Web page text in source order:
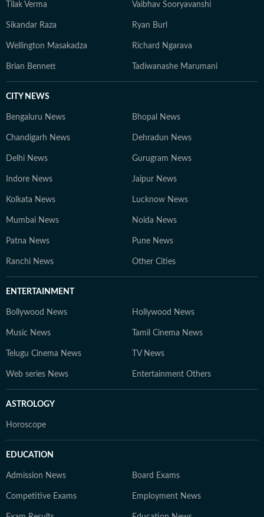
Tilak Verma Vaibhav Sooryavanshi
Sikandar Raza Ryan Burl
Wellington Masakadza Richard Ngarava
Brian Bennett Tadiwanashe Marumani
CITY NEWS
Bengaluru News Bhopal News
Chandigarh News Dehradun News
Delhi News Gurugram News
Indore News Jaipur News
Kolkata News Lucknow News
Mumbai News Noida News
Patna News Pune News
Ranchi News Other Cities
ENTERTAINMENT
Bollywood News Hollywood News
Music News Tamil Cinema News
Telugu Cinema News TV News
Web series News Entertainment Others
ASTROLOGY
Horoscope
EDUCATION
Admission News Board Exams
Competitive Exams Employment News